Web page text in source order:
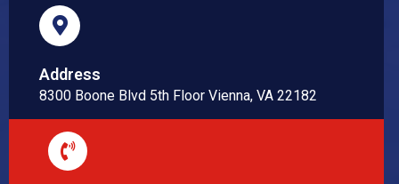
Address
8300 Boone Blvd 5th Floor Vienna, VA 22182